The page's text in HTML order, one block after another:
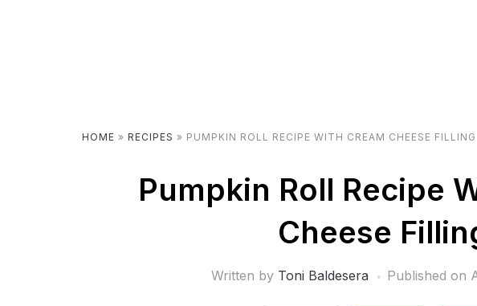
HOME » RECIPES » PUMPKIN ROLL RECIPE WITH CREAM CHEESE FILLING
Pumpkin Roll Recipe
Cheese
Written by Toni Baldesera Published on